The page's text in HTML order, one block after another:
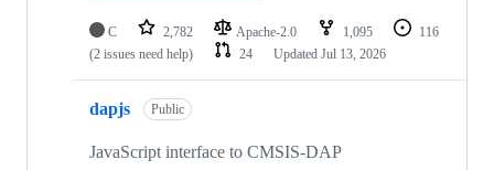
C 2,782 Apache-2.0 1,095
116
(2 issues need help)
24 Updated Jul 13, 2026
dapjs Public
JavaScript interface to CMSIS-DAP